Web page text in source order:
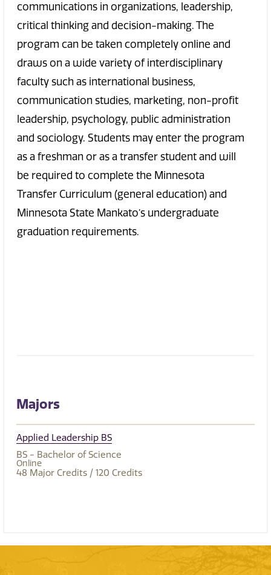
communications in organizations, leadership,
critical thinking and decision-making. The
program can be taken completely online and
draws on a wide variety of interdisciplinary
faculty such as international business,
communication studies, marketing, non-profit
leadership, psychology, public administration
and sociology. Students may enter the program
as a freshman or as a transfer student and will
be required to complete the Minnesota
Transfer Curriculum (general education) and
Minnesota State Mankato’s undergraduate
graduation requirements.
Majors
Applied Leadership BS
BS - Bachelor of Science
Online
48 Major Credits / 120 Credits